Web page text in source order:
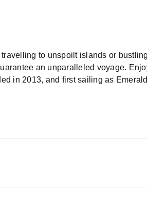
to unspoilt islands or
an unparalleled voyage.
in 2013, and first sailing as
extensive fleet of Star-Ships are
10 years of Emerald Cruises